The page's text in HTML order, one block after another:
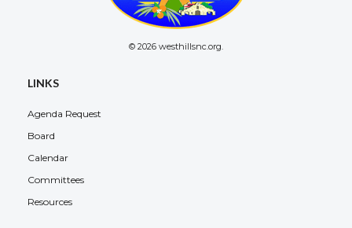
© 2026 westhillsnc.org.
LINKS
Agenda Request
Board
Calendar
Committees
Resources